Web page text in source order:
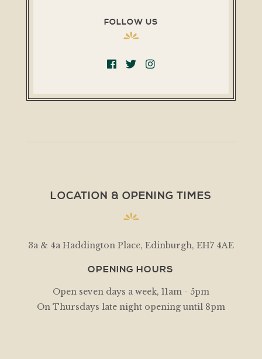
FOLLOW US
LOCATION & OPENING TIMES
3a & 4a Haddington Place, Edinburgh, EH7 4AE
OPENING HOURS
Open seven days a week, 11am - 5pm
On Thursdays late night opening until 8pm